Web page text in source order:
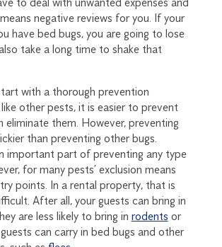
to deal with unwanted expenses and
negative reviews for you. If your
have bed bugs, you are going to lose
take a long time to shake that
with a thorough prevention
other pests, it is easier to prevent
eliminate them. However, preventing
than preventing other bugs.
important part of preventing any type
for many pests’ exclusion means
points. In a rental property, that is
After all, your guests can bring in
are less likely to bring in rodents or
guests can carry in bed bugs and other